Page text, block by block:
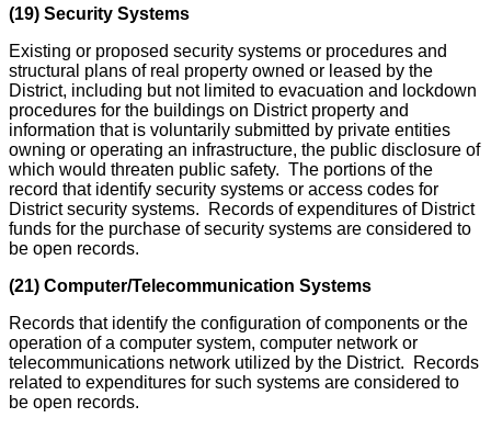
(19) Security Systems
Existing or proposed security systems or procedures and
structural plans of real property owned or leased by the
District, including but not limited to evacuation and lockdown
procedures for the buildings on District property and
information that is voluntarily submitted by private entities
owning or operating an infrastructure, the public disclosure of
which would threaten public safety. The portions of the
record that identify security systems or access codes for
District security systems. Records of expenditures of District
funds for the purchase of security systems are considered to
be open records.
(21) Computer/Telecommunication Systems
Records that identify the configuration of components or the
operation of a computer system, computer network or
telecommunications network utilized by the District. Records
related to expenditures for such systems are considered to
be open records.